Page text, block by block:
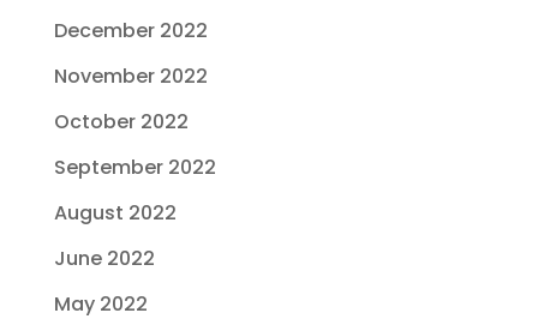
December 2022
November 2022
October 2022
September 2022
August 2022
June 2022
May 2022